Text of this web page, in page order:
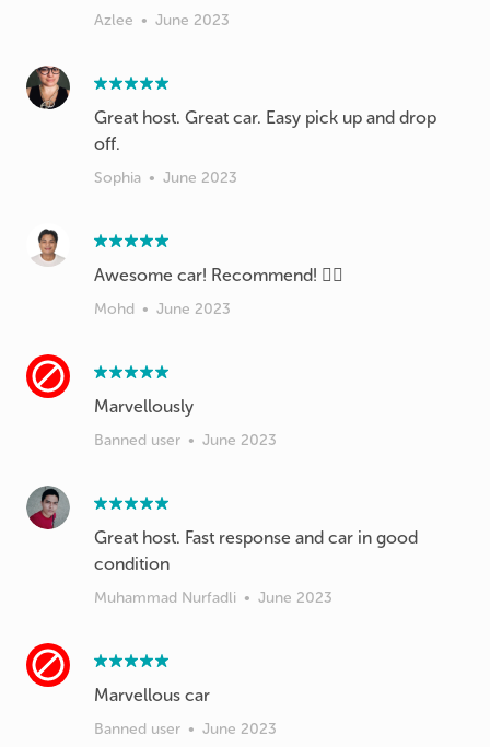
Azlee • June 2023
Great host. Great car. Easy pick up and drop
off.
Sophia • June 2023
Awesome car! Recommend! 👍🏼
Mohd • June 2023
Marvellously
Banned user • June 2023
Great host. Fast response and car in good
condition
Muhammad Nurfadli • June 2023
Banned user • June 2023